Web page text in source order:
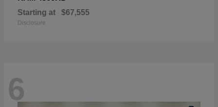
Starting at $67,555
Disclosure
6